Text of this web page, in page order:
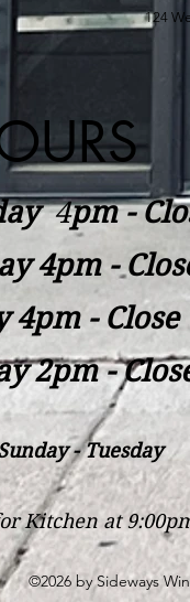
124
​4pm -
4pm -
4pm - Close
2pm -
- Tuesday
Kitchen at
©2026 by Sideways